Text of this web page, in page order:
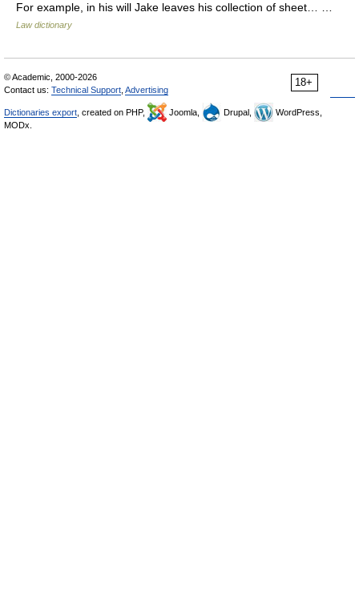
For example, in his will Jake leaves his collection of sheet… …
Law dictionary
18+
© Academic, 2000-2026
Contact us: Technical Support Advertising
Dictionaries export , created on PHP, Joomla, Drupal,
WordPress,
MODx.